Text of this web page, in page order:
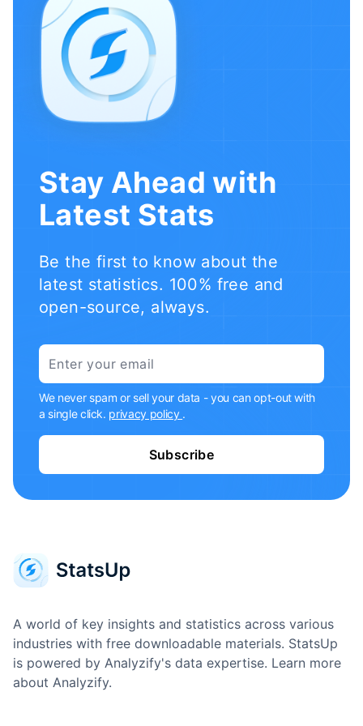
Stay Ahead with
Latest Stats
Be the first to know about the
latest statistics. 100% free and
open-source, always.
Email
We never spam or sell your data - you can opt-out with
a single click. privacy policy .
Subscribe
A world of key insights and statistics across various
industries with free downloadable materials. StatsUp
is powered by Analyzify's data expertise. Learn more
about Analyzify.